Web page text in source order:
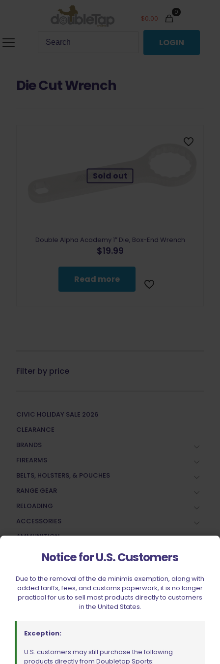
0
$0.00
LOGIN
Die Cut Wrench
Sold out
Double Alpha Academy 1″ Die, Box-End Wrench
$19.99
Read more
Filter by price
CIVIC HOLIDAY SALE 2026
CLEARANCE
BRANDS
FIREARMS
BELTS, HOLSTERS, & POUCHES
RANGE GEAR
RELOADING
ACCESSORIES
AMMUNITION
Notice for U.S. Customers
Due to the removal of the de minimis exemption, along with
added tariffs, fees, and customs paperwork, it is no longer
practical for us to sell most products directly to customers
in the United States.
Exception:
U.S. customers may still purchase the following
products directly from Doubletap Sports: